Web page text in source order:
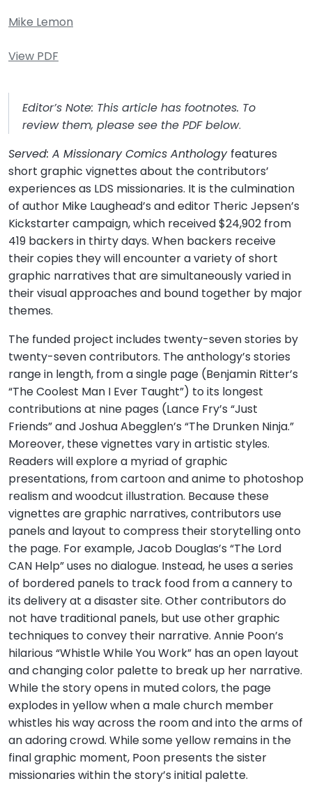
Mike Lemon
View PDF
Editor’s Note: This article has footnotes. To
review them, please see the PDF below.
Served: A Missionary Comics Anthology features
short graphic vignettes about the contributors’
experiences as LDS missionaries. It is the culmination
of author Mike Laughead’s and editor Theric Jepsen’s
Kickstarter campaign, which received $24,902 from
419 backers in thirty days. When backers receive
their copies they will encounter a variety of short
graphic narratives that are simultaneously varied in
their visual approaches and bound together by major
themes.
The funded project includes twenty-seven stories by
twenty-seven contributors. The anthology’s stories
range in length, from a single page (Benjamin Ritter’s
“The Coolest Man I Ever Taught”) to its longest
contributions at nine pages (Lance Fry’s “Just
Friends” and Joshua Abegglen’s “The Drunken Ninja.”
Moreover, these vignettes vary in artistic styles.
Readers will explore a myriad of graphic
presentations, from cartoon and anime to photoshop
realism and woodcut illustration. Because these
vignettes are graphic narratives, contributors use
panels and layout to compress their storytelling onto
the page. For example, Jacob Douglas’s “The Lord
CAN Help” uses no dialogue. Instead, he uses a series
of bordered panels to track food from a cannery to
its delivery at a disaster site. Other contributors do
not have traditional panels, but use other graphic
techniques to convey their narrative. Annie Poon’s
hilarious “Whistle While You Work” has an open layout
and changing color palette to break up her narrative.
While the story opens in muted colors, the page
explodes in yellow when a male church member
whistles his way across the room and into the arms of
an adoring crowd. While some yellow remains in the
final graphic moment, Poon presents the sister
missionaries within the story’s initial palette.